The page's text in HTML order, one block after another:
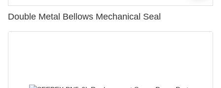
Double Metal Bellows Mechanical Seal